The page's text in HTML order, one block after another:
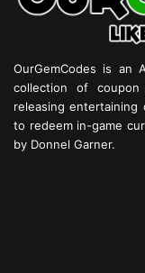
OurGemCodes is an
collection of
releasing
to redeem in-game
by Donnel Garner.